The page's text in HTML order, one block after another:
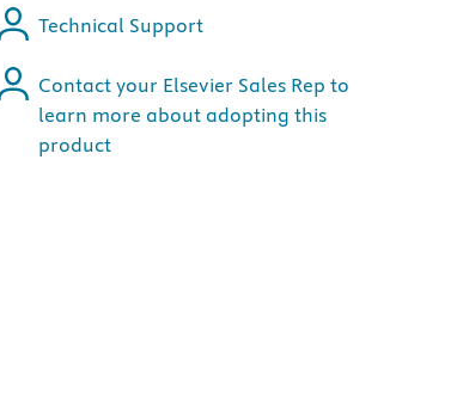
Technical Support
Contact your Elsevier Sales Rep to
learn more about adopting this
product